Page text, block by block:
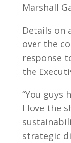
Marshall
Details on
over the
response
the
“You guys
I love the
strategic